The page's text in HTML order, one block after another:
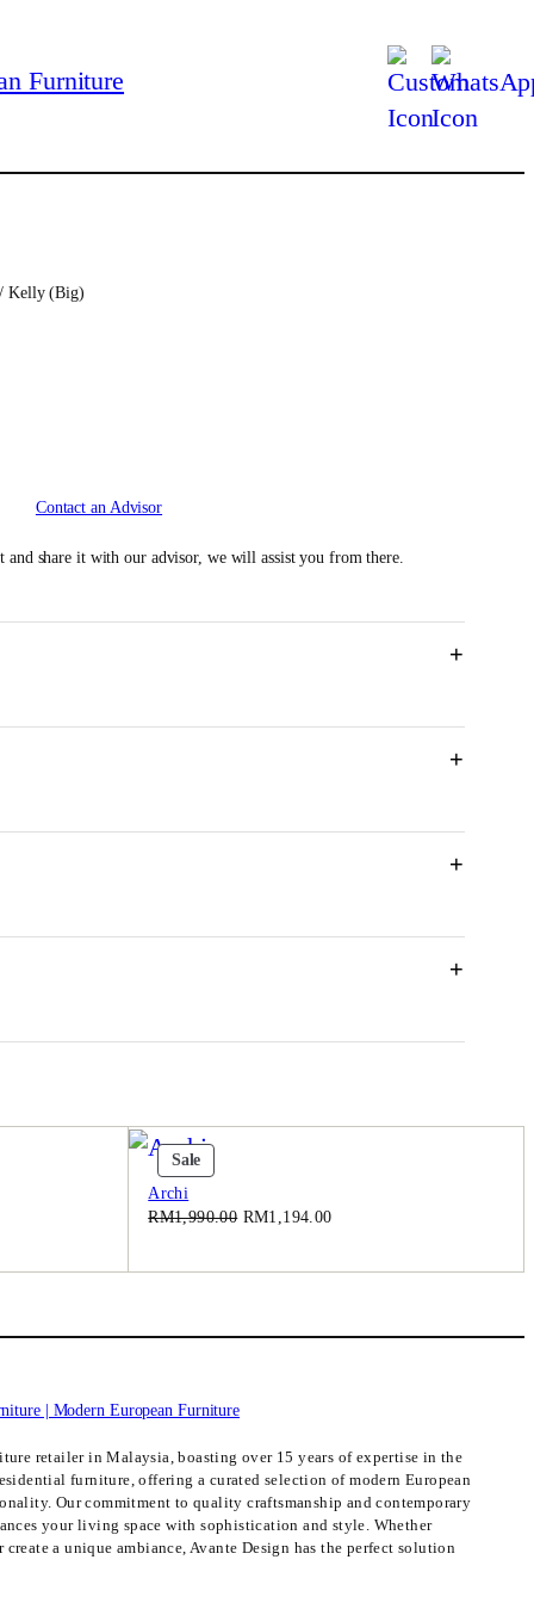
Kelly (Big)
Contact an Advisor
share it with our advisor, we will assist you from there.
+
+
+
+
SaleProduct
On
Archi
RM1,990.00 Original
RM1,194.00Current
retailer in Malaysia, boasting over 15 years of expertise in the
furniture, offering a curated selection of modern European
Our commitment to quality craftsmanship and contemporary
your living space with sophistication and style. Whether
a unique ambiance, Avante Design has the perfect solution